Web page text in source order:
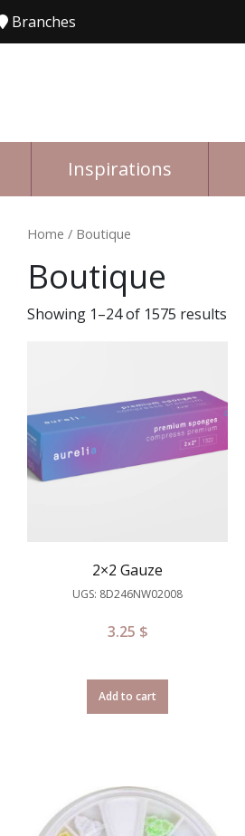
Branches
Inspirations
Home / Boutique
Boutique
Showing 1–24 of 1575 results
2×2 Gauze
UGS: 8D246NW02008
3.25 $
Add to cart